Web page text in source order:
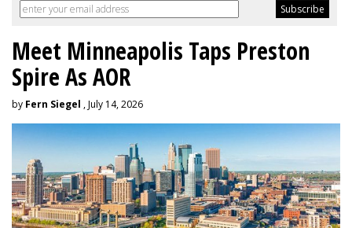
Meet Minneapolis Taps Preston
Spire As AOR
by Fern Siegel , July 14, 2026